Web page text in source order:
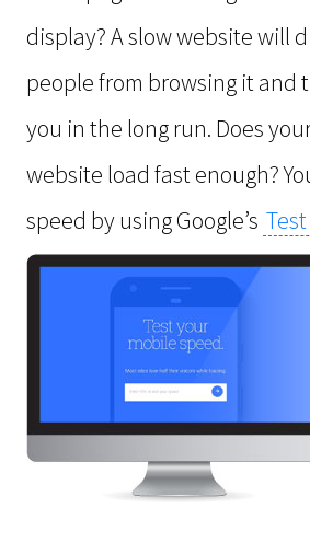
display? A slow website will
people from browsing it and
you in the long run. Does
website load fast enough?
speed by using Google’s